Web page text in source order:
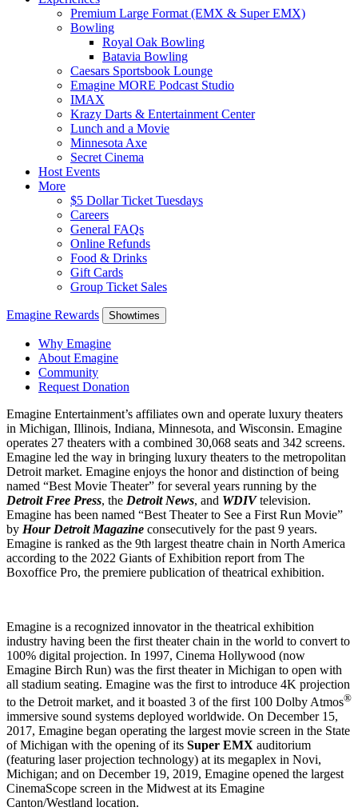
Premium Large Format (EMX & Super EMX)
Bowling
Royal Oak Bowling
Batavia Bowling
Caesars Sportsbook Lounge
Emagine MORE Podcast Studio
IMAX
Krazy Darts & Entertainment Center
Lunch and a Movie
Minnesota Axe
Secret Cinema
Host Events
More
$5 Dollar Ticket Tuesdays
Careers
General FAQs
Online Refunds
Food & Drinks
Gift Cards
Group Ticket Sales
Emagine Rewards Showtimes
Why Emagine
About Emagine
Community
Request Donation
Emagine Entertainment’s affiliates own and operate luxury theaters
in Michigan, Illinois, Indiana, Minnesota, and Wisconsin. Emagine
operates 27 theaters with a combined 30,068 seats and 342 screens.
Emagine led the way in bringing luxury theaters to the metropolitan
Detroit market. Emagine enjoys the honor and distinction of being
named “Best Movie Theater” for several years running by the
Detroit Free Press, the Detroit News, and WDIVtelevision.
Emagine has been named “Best Theater to See a First Run Movie”
by Hour Detroit Magazine consecutively for the past 9 years.
Emagine is ranked as the 9th largest theatre chain in North America
according to the 2022 Giants of Exhibition report from The
Boxoffice Pro, the premiere publication of theatrical exhibition.
Emagine is a recognized innovator in the theatrical exhibition
industry having been the first theater chain in the world to convert to
100% digital projection. In 1997, Cinema Hollywood (now
Emagine Birch Run) was the first theater in Michigan to open with
all stadium seating. Emagine was the first to introduce 4K projection
to the Detroit market, and it boasted 3 of the first 100 Dolby Atmos®
immersive sound systems deployed worldwide. On December 15,
2017, Emagine began operating the largest movie screen in the State
of Michigan with the opening of its Super EMX auditorium
(featuring laser projection technology) at its megaplex in Novi,
Michigan; and on December 19, 2019, Emagine opened the largest
CinemaScope screen in the Midwest at its Emagine
Canton/Westland location.